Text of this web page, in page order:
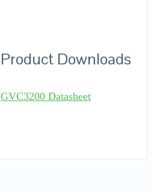
Product Downloads
GVC3200 Datasheet